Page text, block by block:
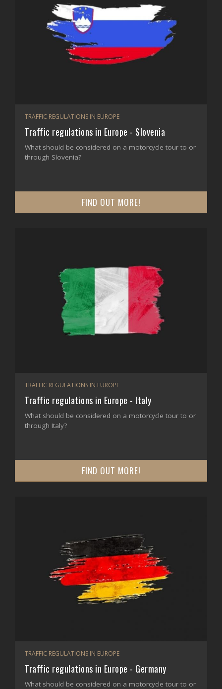
TRAFFIC REGULATIONS IN EUROPE
Traffic regulations in Europe - Slovenia
What should be considered on a motorcycle tour to or
through Slovenia?
FIND OUT MORE!
TRAFFIC REGULATIONS IN EUROPE
Traffic regulations in Europe - Italy
What should be considered on a motorcycle tour to or
through Italy?
FIND OUT MORE!
TRAFFIC REGULATIONS IN EUROPE
Traffic regulations in Europe - Germany
What should be considered on a motorcycle tour to or